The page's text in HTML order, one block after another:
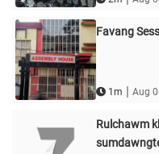
Favang
1m | Aug
Rulchawm